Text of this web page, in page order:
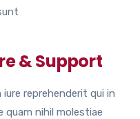
& Support
iure reprehenderit qui in
nihil molestiae